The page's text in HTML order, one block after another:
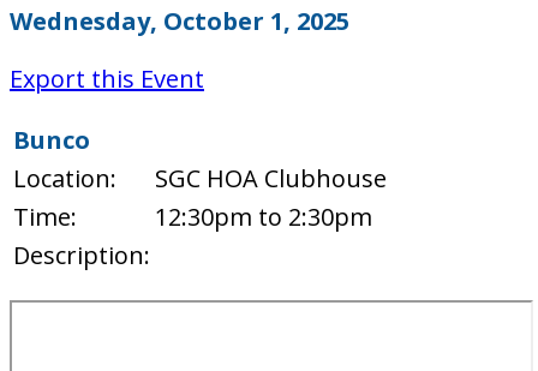
Wednesday, October 1, 2025
Export this Event
Bunco
Location:
SGC HOA Clubhouse
Time:
12:30pm to 2:30pm
Description: